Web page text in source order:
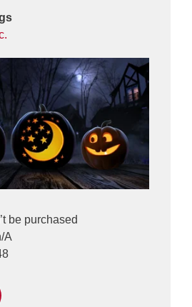
be purchased
A